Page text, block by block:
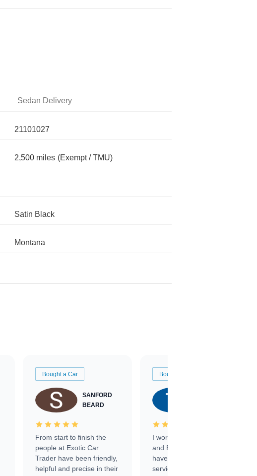
Sedan Delivery
21101027
2,500 miles (Exempt / TMU)
Satin Black
Montana
Bought a Car
SANFORD
BEARD
From start to finish the
people at Exotic Car
Trader have been friendly,
helpful and precise in their
Bought a Car
I worked with Ben, Phillip,
and Emily and I couldn’t
have asked for a better
service through the